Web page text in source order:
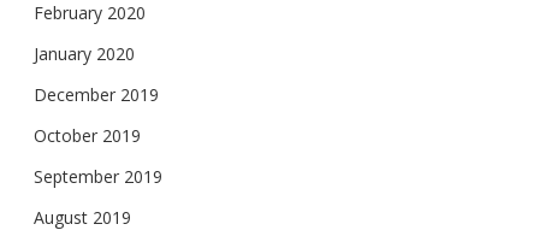
February 2020
January 2020
December 2019
October 2019
September 2019
August 2019